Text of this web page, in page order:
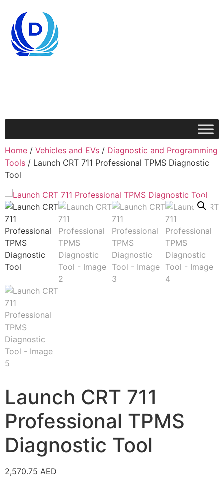
Home / Vehicles and EVs / Diagnostic and Programming
Tools / Launch CRT 711 Professional TPMS Diagnostic
Tool
Launch CRT 711
Professional TPMS
Diagnostic Tool
2,570.75 AED